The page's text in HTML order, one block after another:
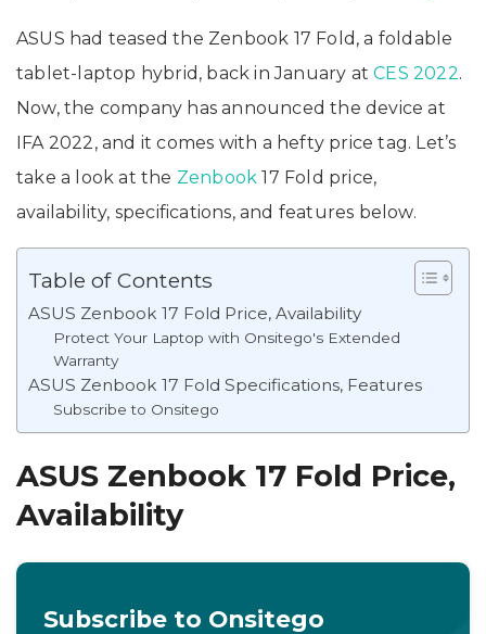
ASUS had teased the Zenbook 17 Fold, a foldable
tablet-laptop hybrid, back in January atCES 2022.
Now, the company has announced the device at
IFA 2022, and it comes with a hefty price tag. Let’s
take a look at the Zenbook17 Fold price,
availability, specifications, and features below.
Table of Contents
ASUS Zenbook 17 Fold Price, Availability
Protect Your Laptop with Onsitego's Extended
Warranty
ASUS Zenbook 17 Fold Specifications, Features
Subscribe to Onsitego
ASUS Zenbook 17 Fold Price,
Availability
Subscribe to Onsitego